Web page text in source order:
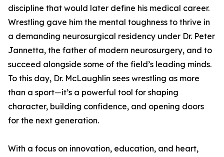
discipline that would later define his medical career.
Wrestling gave him the mental toughness to thrive in
a demanding neurosurgical residency under Dr. Peter
Jannetta, the father of modern neurosurgery, and to
succeed alongside some of the field’s leading minds.
To this day, Dr. McLaughlin sees wrestling as more
than a sport—it’s a powerful tool for shaping
character, building confidence, and opening doors
for the next generation.
With a focus on innovation, education, and heart,